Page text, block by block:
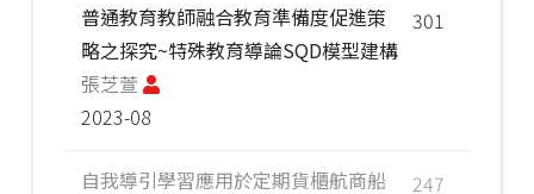
301
普通教育教師融合教育準備度促進策
略之探究~特殊教育導論SQD模型建構
張芝萱
2023-08
247
自我導引學習應用於定期貨櫃航商船